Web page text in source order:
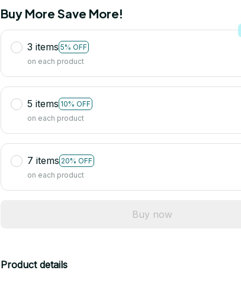
Buy More Save More!
3 items 5% OFF
on each product
5 items 10% OFF
on each product
7 items 20% OFF
on each product
Buy now
Product details